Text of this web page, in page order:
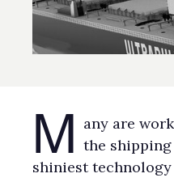
M any are
the
shiniest